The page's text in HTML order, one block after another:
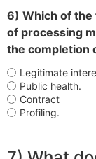
6) Which of the
of processing
the completion
Legitimate
Public health.
Contract
Profiling.